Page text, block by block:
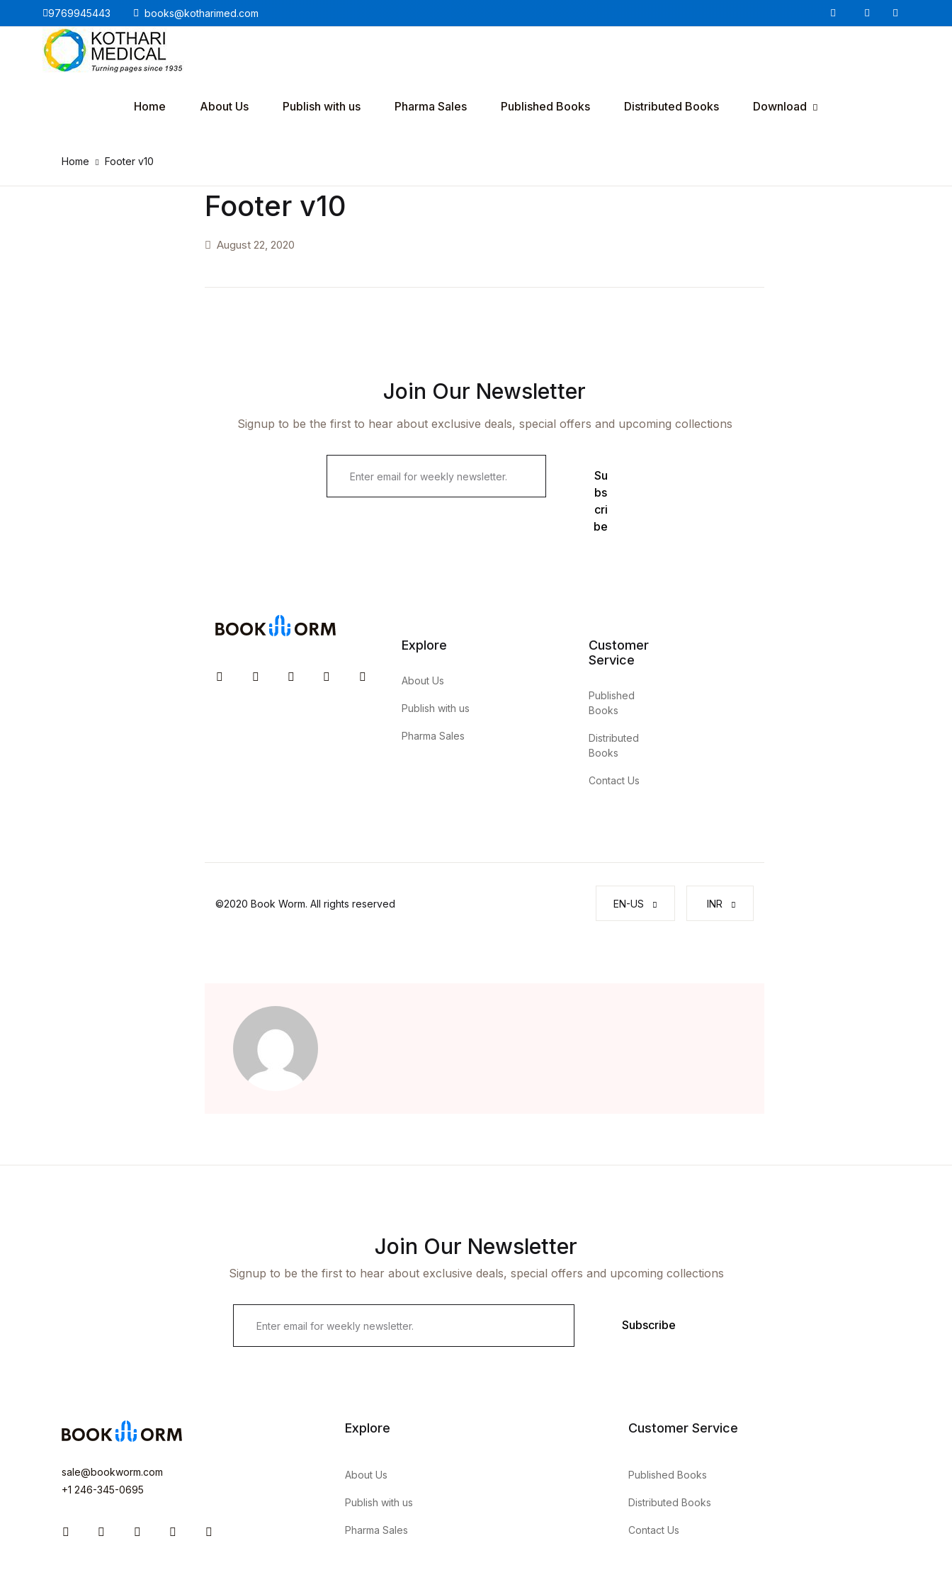
9769945443 books@kotharimed.com
Home About Us Publish with us Pharma Sales Published Books Distributed Books Download
Home Footer v10
Footer v10
August 22, 2020
Join Our Newsletter
Signup to be the first to hear about exclusive deals, special offers and upcoming collections
Su
bs
cri
be
InstagramFacebookYou TubeTwitter Pinterest
Explore
About Us
Publish with us
Pharma Sales
Customer
Service
Published
Books
Distributed
Books
Contact Us
©2020 Book Worm. All rights reserved EN-US ₹ INR
Join Our Newsletter
Signup to be the first to hear about exclusive deals, special offers and upcoming collections
Subscribe
sale@bookworm.com
+1 246-345-0695
InstagramFacebookYou TubeTwitter
Explore
About Us
Publish with us
Pharma Sales
Customer Service
Published Books
Distributed Books
Contact Us